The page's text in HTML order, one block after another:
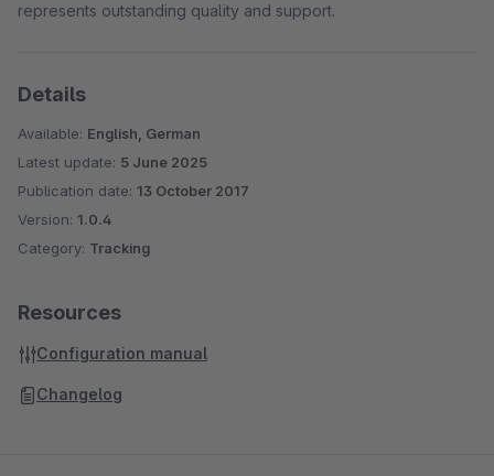
represents outstanding quality and support.
Details
Available: English, German
Latest update: 5 June 2025
Publication date: 13 October 2017
Version: 1.0.4
Category: Tracking
Resources
Configuration manual
Changelog